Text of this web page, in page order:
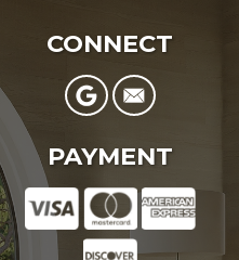
CONNECT
PAYMENT